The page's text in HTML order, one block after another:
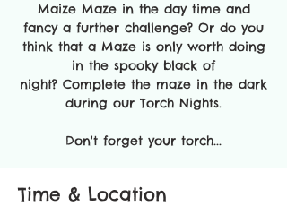
Maize Maze in the day time and
fancy a further challenge? Or do you
think that a Maze is only worth doing
in the spooky black of
night? Complete the maze in the dark
during our Torch Nights.
Don't forget your torch...
Time & Location